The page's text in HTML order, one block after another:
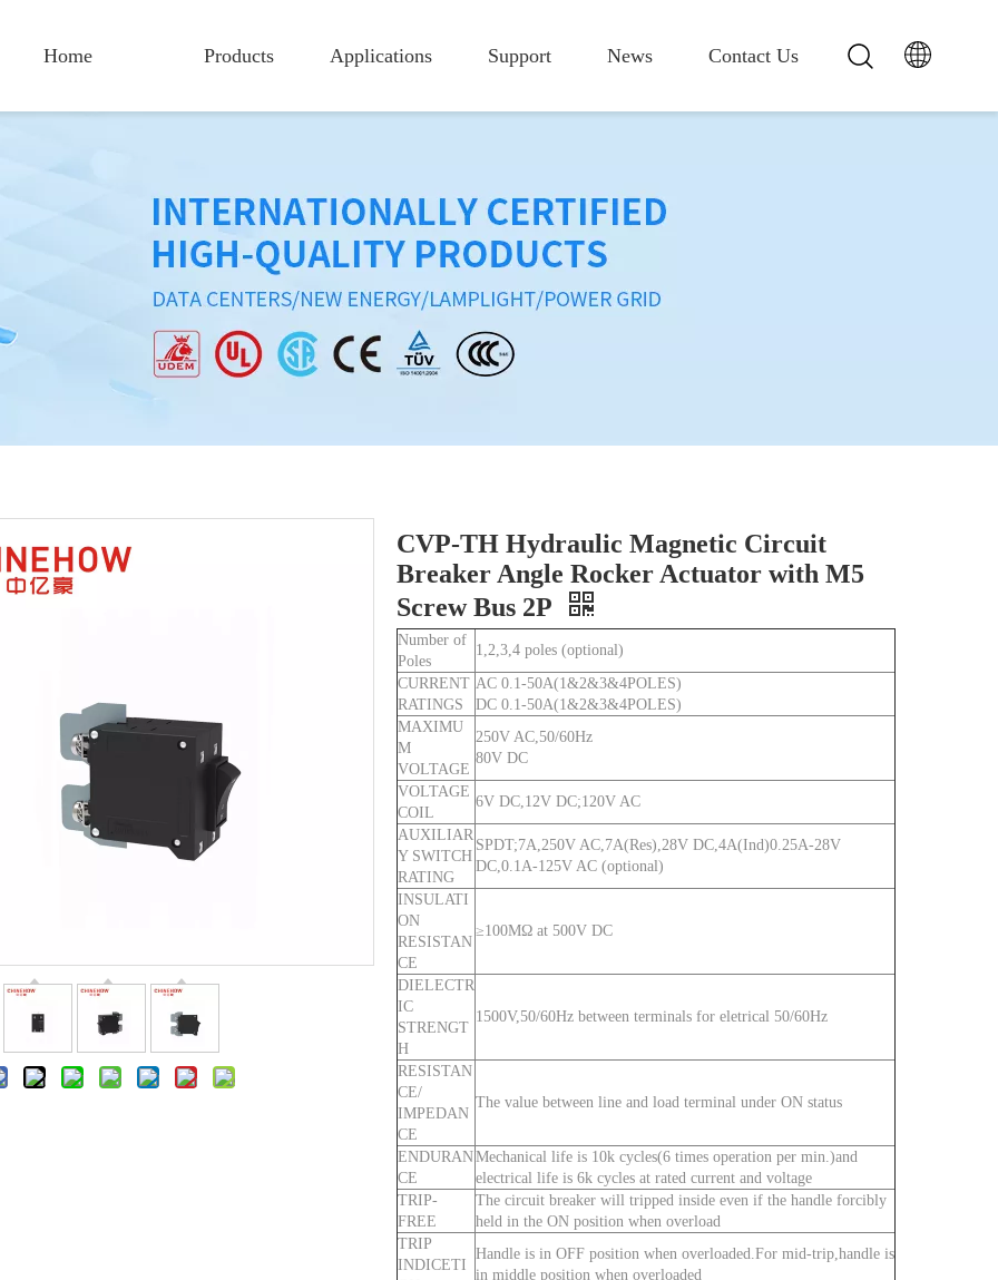
Home Products Applications Support News Contact Us
CVP-TH Hydraulic Magnetic Circuit
Breaker Angle Rocker Actuator with M5
Screw Bus 2P
Number of
Poles
1,2,3,4 poles (optional)
CURRENT
RATINGS
AC 0.1-50A(1&2&3&4POLES)
DC 0.1-50A(1&2&3&4POLES)
MAXIMU
M
VOLTAGE
250V AC,50/60Hz
80V DC
VOLTAGE
COIL
6V DC,12V DC;120V AC
AUXILIAR
Y SWITCH
RATING
SPDT;7A,250V AC,7A(Res),28V DC,4A(Ind)0.25A-28V
DC,0.1A-125V AC (optional)
INSULATI
ON
RESISTAN
CE
≥100MΩ at 500V DC
DIELECTR
IC
STRENGT
H
1500V,50/60Hz between terminals for eletrical 50/60Hz
RESISTAN
CE/
IMPEDAN
CE
The value between line and load terminal under ON status
ENDURAN
CE
Mechanical life is 10k cycles(6 times operation per min.)and
electrical life is 6k cycles at rated current and voltage
TRIP-
FREE
The circuit breaker will tripped inside even if the handle forcibly
held in the ON position when overload
TRIP
INDICETI
Handle is in OFF position when overloaded.For mid-trip,handle is
in middle position when overloaded